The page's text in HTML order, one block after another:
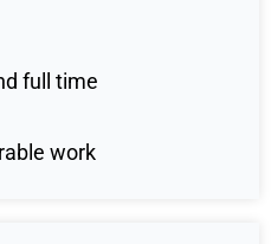
full time
work